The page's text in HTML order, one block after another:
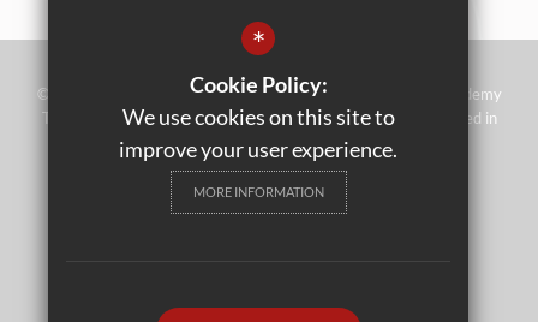
©2023 Leventhorpe Academy - Operated by Rivers Multi Academy
Trust (address as above) - Company No 07697367 - Registered in
Sitemap
Terms of Use
Cookie Usage
*
Cookie Policy:
We use cookies on this site to
improve your user experience.
MORE INFORMATION